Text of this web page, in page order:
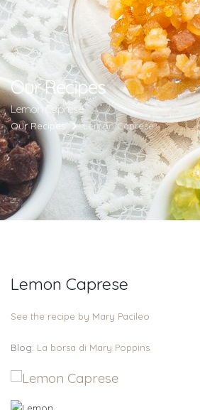
Our Recipes
Lemon Caprese
Our Recipes Lemon Caprese
Lemon Caprese
See the recipe by Mary Pacileo
Blog: La borsa di Mary Poppins